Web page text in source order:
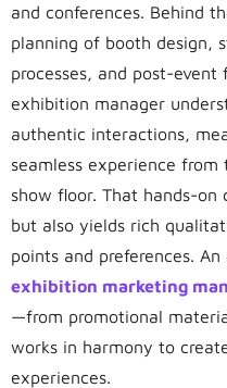
and conferences. Behind
planning of booth design,
processes, and post-event
exhibition manager
authentic interactions,
seamless experience
show floor. That hands-
but also yields rich
points and preferences.
exhibition marketing
—from promotional
works in harmony to
experiences.